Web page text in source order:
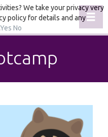
We take your privacy very
policy for details and any
Yes No